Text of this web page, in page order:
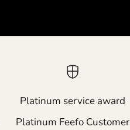
Platinum service award
Platinum Feefo Customer